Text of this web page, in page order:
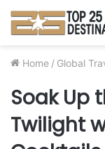
Home / Global
Soak Up
Twilight